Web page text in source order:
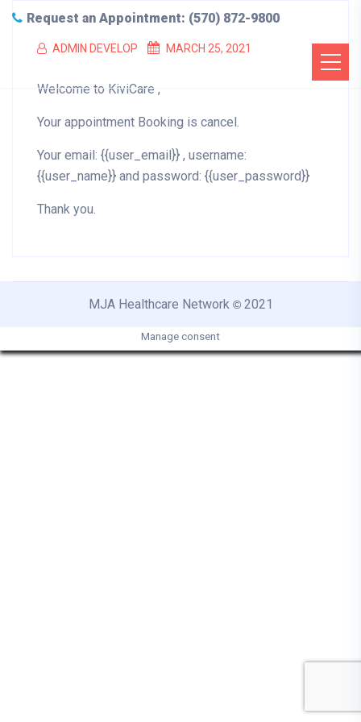
Request an Appointment: (570) 872-9800
ADMIN DEVELOP MARCH 25, 2021
Welcome to KiviCare ,
Your appointment Booking is cancel.
Your email: {{user_email}} , username:
{{user_name}} and password: {{user_password}}
Thank you.
MJA Healthcare Network © 2021
Manage consent